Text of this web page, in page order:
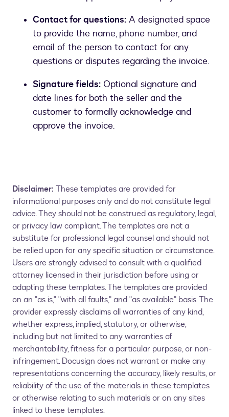
Contact for questions: A designated space
to provide the name, phone number, and
email of the person to contact for any
questions or disputes regarding the invoice.
Signature fields: Optional signature and
date lines for both the seller and the
customer to formally acknowledge and
approve the invoice.
Disclaimer: These templates are provided for
informational purposes only and do not constitute legal
advice. They should not be construed as regulatory, legal,
or privacy law compliant. The templates are not a
substitute for professional legal counsel and should not
be relied upon for any specific situation or circumstance.
Users are strongly advised to consult with a qualified
attorney licensed in their jurisdiction before using or
adapting these templates. The templates are provided
on an "as is," "with all faults," and "as available" basis. The
provider expressly disclaims all warranties of any kind,
whether express, implied, statutory, or otherwise,
including but not limited to any warranties of
merchantability, fitness for a particular purpose, or non-
infringement. Docusign does not warrant or make any
representations concerning the accuracy, likely results, or
reliability of the use of the materials in these templates
or otherwise relating to such materials or on any sites
linked to these templates.